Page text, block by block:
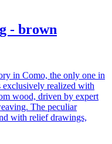
- brown
in Como, the only one in
realized with
wood, driven by expert
The peculiar
with relief drawings,